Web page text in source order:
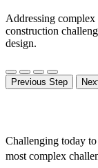
Addressing
construction
design.
Previous Step
Challenging today
most complex